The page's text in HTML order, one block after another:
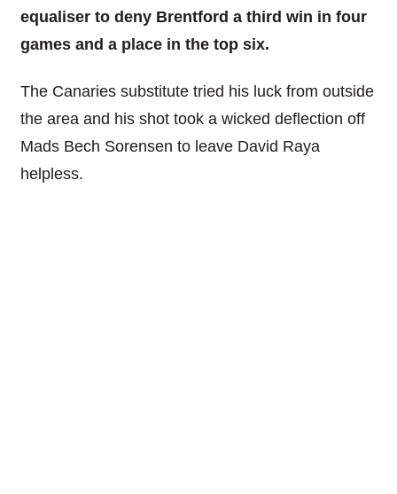
equaliser to deny Brentford a third win in four
games and a place in the top six.
The Canaries substitute tried his luck from outside
the area and his shot took a wicked deflection off
Mads Bech Sorensen to leave David Raya
helpless.